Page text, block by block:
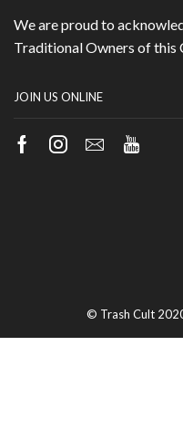
We are proud to
Traditional Owners of this
JOIN US ONLINE
Facebook
Instagram
Email
© Trash Cult